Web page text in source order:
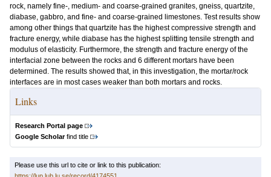
rock, namely fine-, medium- and coarse-grained granites, gneiss, quartzite,
diabase, gabbro, and fine- and coarse-grained limestones. Test results show
among other things that quartzite has the highest compressive strength and
fracture energy, while diabase has the highest splitting tensile strength and
modulus of elasticity. Furthermore, the strength and fracture energy of the
interfacial zone between the rocks and 6 different mortars have been
determined. The results showed that, in this investigation, the mortar/rock
interfaces are in most cases weaker than both mortars and rocks.
Links
Research Portal page
Google Scholarfind title
Please use this url to cite or link to this publication: